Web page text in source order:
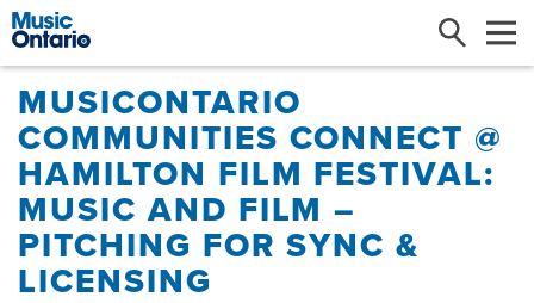
Search
MUSICONTARIO
COMMUNITIES CONNECT @
HAMILTON FILM FESTIVAL:
MUSIC AND FILM –
PITCHING FOR SYNC &
LICENSING